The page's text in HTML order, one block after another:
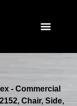
- Commercial
Chair, Side,